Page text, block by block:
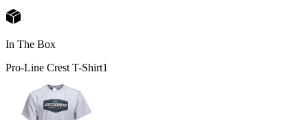
In The Box
Pro-Line Crest T-Shirt1